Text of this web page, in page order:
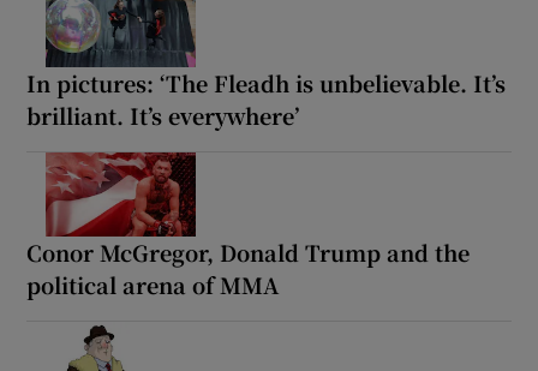
In pictures: ‘The Fleadh is unbelievable. It’s
brilliant. It’s everywhere’
Conor McGregor, Donald Trump and the
political arena of MMA